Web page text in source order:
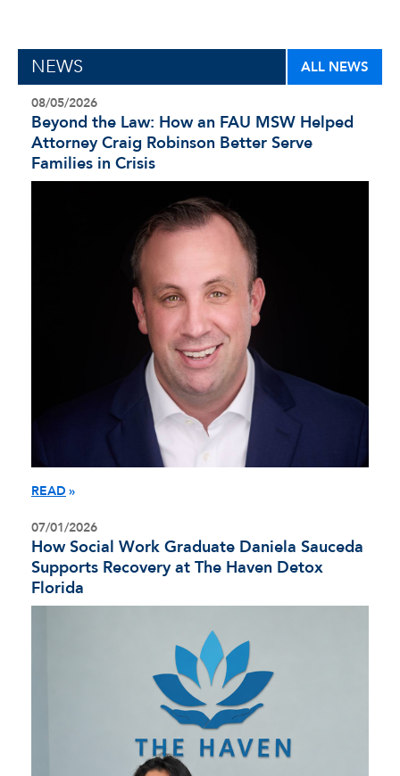
NEWS ALL NEWS
08/05/2026
Beyond the Law: How an FAU MSW Helped
Attorney Craig Robinson Better Serve
Families in Crisis
READ
07/01/2026
How Social Work Graduate Daniela Sauceda
Supports Recovery at The Haven Detox
Florida